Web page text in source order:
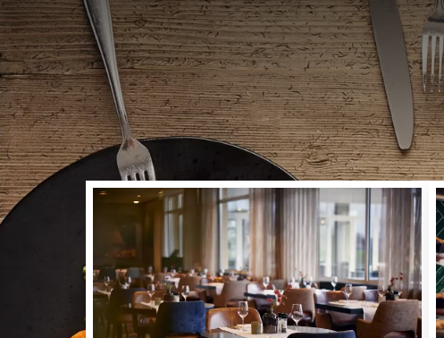
Dinner planned,
experience at Hotel Cuijk
enjoy delicious dishes.
with fresh products,